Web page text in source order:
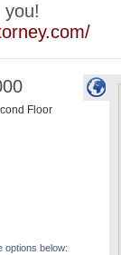
Floor
options below: